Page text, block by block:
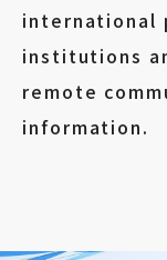
international
institutions
remote
information.